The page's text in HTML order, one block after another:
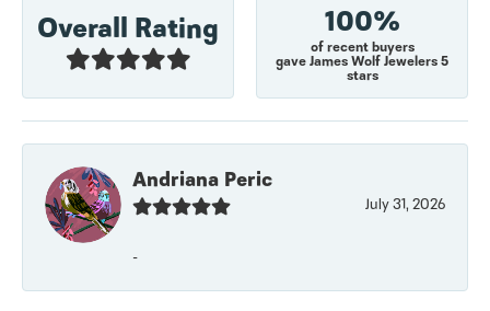
Overall Rating 100%
of recent buyers
gave James Wolf Jewelers 5
stars
Andriana Peric
July 31, 2026
-